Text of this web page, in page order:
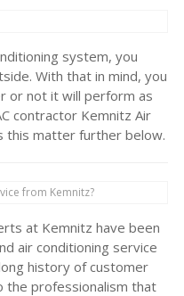
system, you
With that in mind, you
or not it will perform as
contractor Kemnitz Air
this matter further below.
from Kemnitz?
at Kemnitz have been
air conditioning service
history of customer
the professionalism that